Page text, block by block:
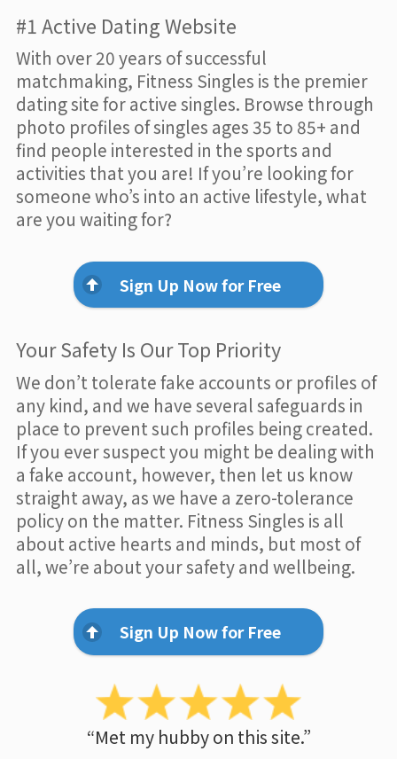
#1 Active Dating Website
With over 20 years of successful
matchmaking, Fitness Singles is the premier
dating site for active singles. Browse through
photo profiles of singles ages 35 to 85+ and
find people interested in the sports and
activities that you are! If you’re looking for
someone who’s into an active lifestyle, what
are you waiting for?
Sign Up Now for Free
Your Safety Is Our Top Priority
We don’t tolerate fake accounts or profiles of
any kind, and we have several safeguards in
place to prevent such profiles being created.
If you ever suspect you might be dealing with
a fake account, however, then let us know
straight away, as we have a zero-tolerance
policy on the matter. Fitness Singles is all
about active hearts and minds, but most of
all, we’re about your safety and wellbeing.
Sign Up Now for Free
“Met my hubby on this site.”